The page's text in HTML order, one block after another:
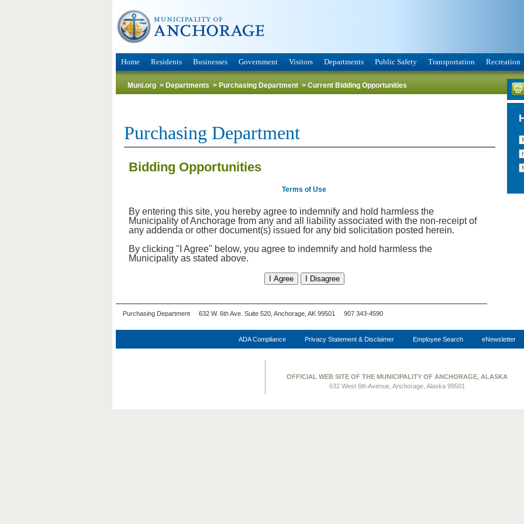
Home Residents Businesses Government Visitors Departments Public Safety Transportation Recreation
Muni.org > Departments > Purchasing Department > Current Bidding Opportunities
Purchasing Department
Bidding Opportunities
Terms of Use
By entering this site, you hereby agree to indemnify and hold harmless the
Municipality of Anchorage from any and all liability associated with the non-receipt of
any addenda or other document(s) issued for any bid solicitation posted herein.
By clicking "I Agree" below, you agree to indemnify and hold harmless the
Municipality as stated above.
Purchasing Department 632 W. 6th Ave. Suite 520, Anchorage, AK 99501 907 343-4590
ADA Compliance Privacy Statement & Disclaimer Employee Search eNewsletter
OFFICIAL WEB SITE OF THE MUNICIPALITY OF ANCHORAGE, ALASKA
632 West 6th Avenue, Anchorage, Alaska 99501